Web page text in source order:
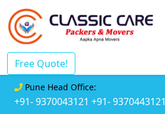
Free Quote!
Pune Head Office:
+91- 9370043121 +91- 9370443121